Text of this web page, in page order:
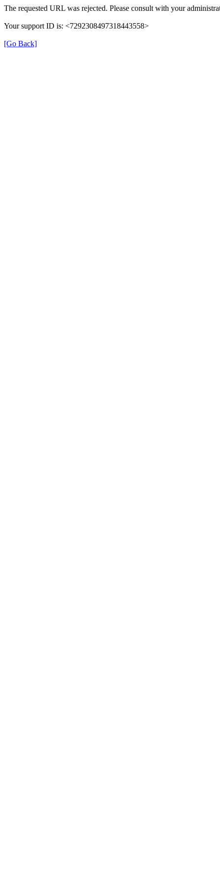
The requested URL was rejected. Please consult with your
Your support ID is: <7292308497318443558>
[Go Back]